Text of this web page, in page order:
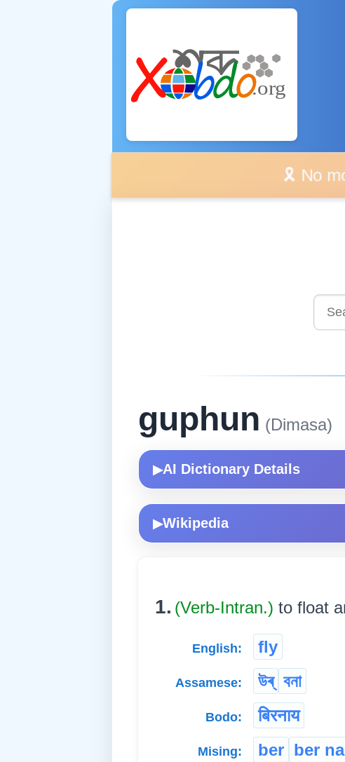
🎗️ No
guphun (Dimasa)
▶AI Dictionary Details
▶Wikipedia
1. (Verb-Intran.) to float
English: fly
Assamese: উৰ্ বনা
Bodo: बिरनाय
Mising: ber ber